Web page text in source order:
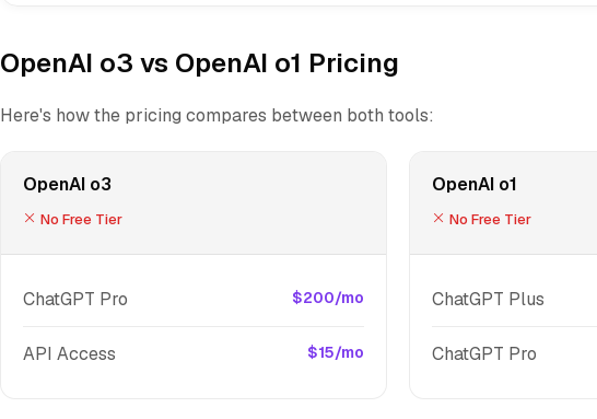
OpenAI o3 vs OpenAI o1 Pricing
Here's how the pricing compares between both tools:
OpenAI o3
No Free Tier
ChatGPT Pro $200/mo
API Access $15/mo
OpenAI o1
No Free Tier
ChatGPT Plus
ChatGPT Pro